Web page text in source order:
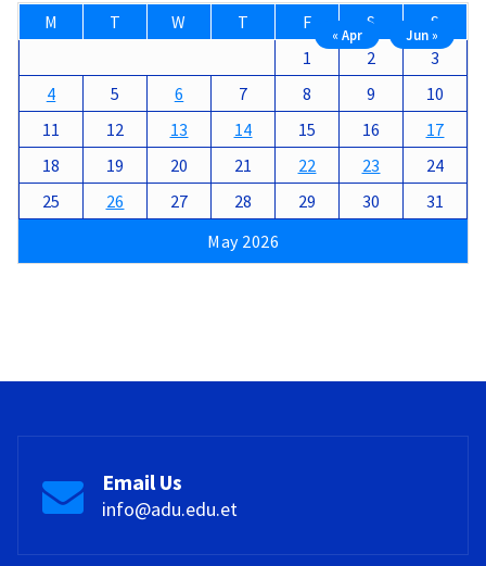
May 2026
M T W T F S
S
1
2
3
4
5 6 7 8 9
10
11
12 13 14 15 16
17
18
19 20 21 22 23
24
25
26 27 28 29 30 31
« Apr Jun »
Email Us
info@adu.edu.et